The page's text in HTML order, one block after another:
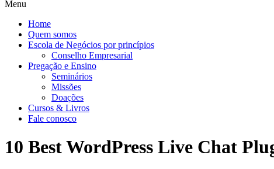
Menu
Home
Quem somos
Escola de Negócios por princípios
Conselho Empresarial
Pregação e Ensino
Seminários
Missões
Doações
Cursos & Livros
Fale conosco
10 Best WordPress Live Chat